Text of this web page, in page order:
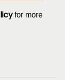
for more